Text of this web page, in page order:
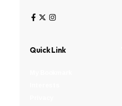
Quick Link